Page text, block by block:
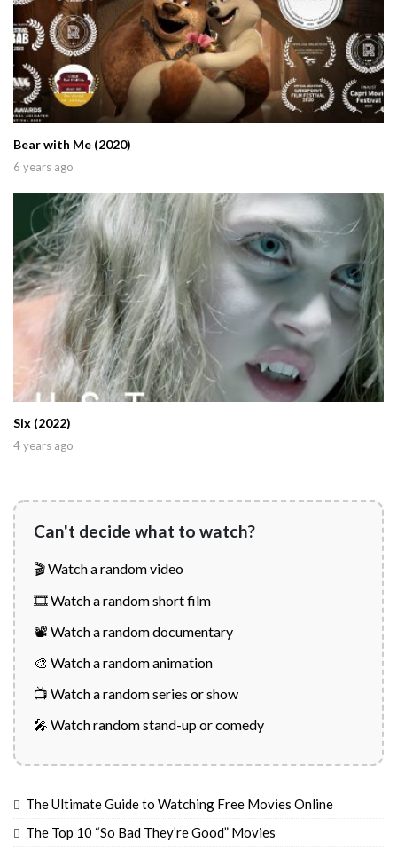
Bear with Me (2020)
6 years ago
Six (2022)
4 years ago
Can't decide what to watch?
🎬 Watch a random video
🎞️ Watch a random short film
📽️ Watch a random documentary
🎨 Watch a random animation
📺 Watch a random series or show
🎤 Watch random stand-up or comedy
The Ultimate Guide to Watching Free Movies Online
The Top 10 “So Bad They’re Good” Movies